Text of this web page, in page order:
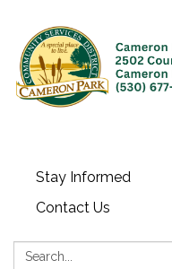
Stay Informed
Contact Us
Search: